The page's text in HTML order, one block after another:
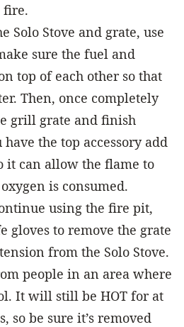
fire.
Solo Stove and grate, use
sure the fuel and
top of each other so that
Then, once completely
grill grate and finish
the top accessory add
it can allow the flame to
is consumed.
using the fire pit,
gloves to remove the grate
from the Solo Stove.
people in an area where
It will still be HOT for at
so be sure it’s removed